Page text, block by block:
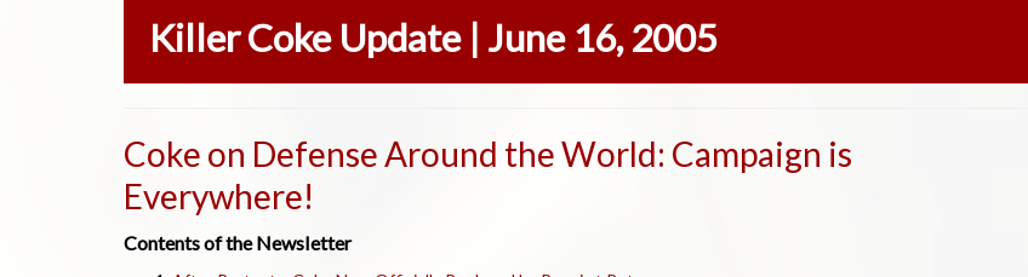
Killer Coke Update | June 16, 2005
Coke on Defense Around the World: Campaign is
Everywhere!
Contents of the Newsletter